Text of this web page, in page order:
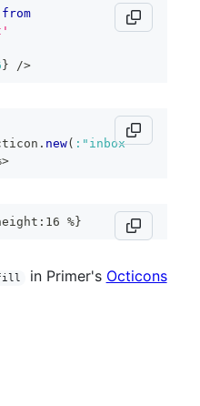
from
} />
. new( :"inbox-
%}
fill in Primer's Octicons